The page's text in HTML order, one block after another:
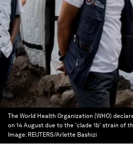
The World Health Organization (WHO)
on 14 August due to the 'clade 1b' strain of
Image: REUTERS/Arlette Bashizi